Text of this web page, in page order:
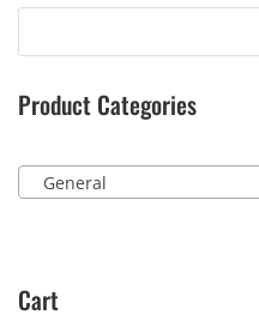
Product Categories
General
Cart